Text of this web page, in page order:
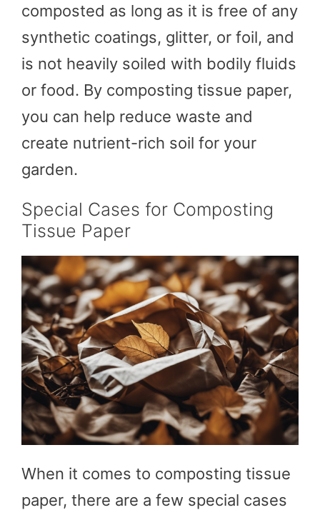
composted as long as it is free of any
synthetic coatings, glitter, or foil, and
is not heavily soiled with bodily fluids
or food. By composting tissue paper,
you can help reduce waste and
create nutrient-rich soil for your
garden.
Special Cases for Composting
Tissue Paper
When it comes to composting tissue
paper, there are a few special cases